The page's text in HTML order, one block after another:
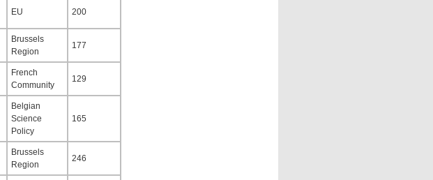
EU 200
Brussels
Region
177
French
Community
129
Belgian
Science
Policy
165
Brussels
Region
246